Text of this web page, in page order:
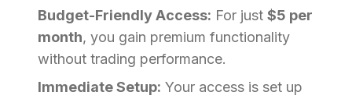
Budget-Friendly Access: For just $5 per
month, you gain premium functionality
without trading performance.
Immediate Setup: Your access is set up